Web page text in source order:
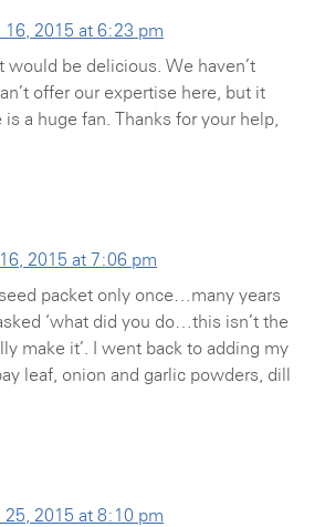
16, 2015 at 6:23 pm
would be delicious. We haven’t
offer our expertise here, but it
a huge fan. Thanks for your help,
2015 at 7:06 pm
packet only once…many years
‘what did you do…this isn’t the
make it’. I went back to adding my
leaf, onion and garlic powders, dill
25, 2015 at 8:10 pm